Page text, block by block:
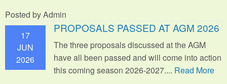
Posted by Admin
17
JUN
2026
PROPOSALS PASSED AT AGM 2026
The three proposals discussed at the AGM
have all been passed and will come into action
this coming season 2026-2027.... Read More